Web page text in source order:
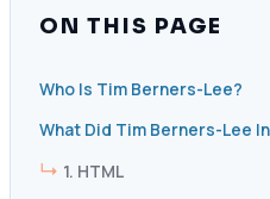
ON THIS PAGE
Who Is Tim Berners-Lee?
What Did Tim Berners-Lee
1. HTML